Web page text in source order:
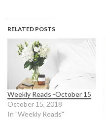
RELATED POSTS
Weekly Reads -October 15
October 15, 2018
In "Weekly Reads"